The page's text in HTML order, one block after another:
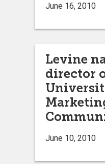
June 16, 2010
Levine
director
June 10, 2010